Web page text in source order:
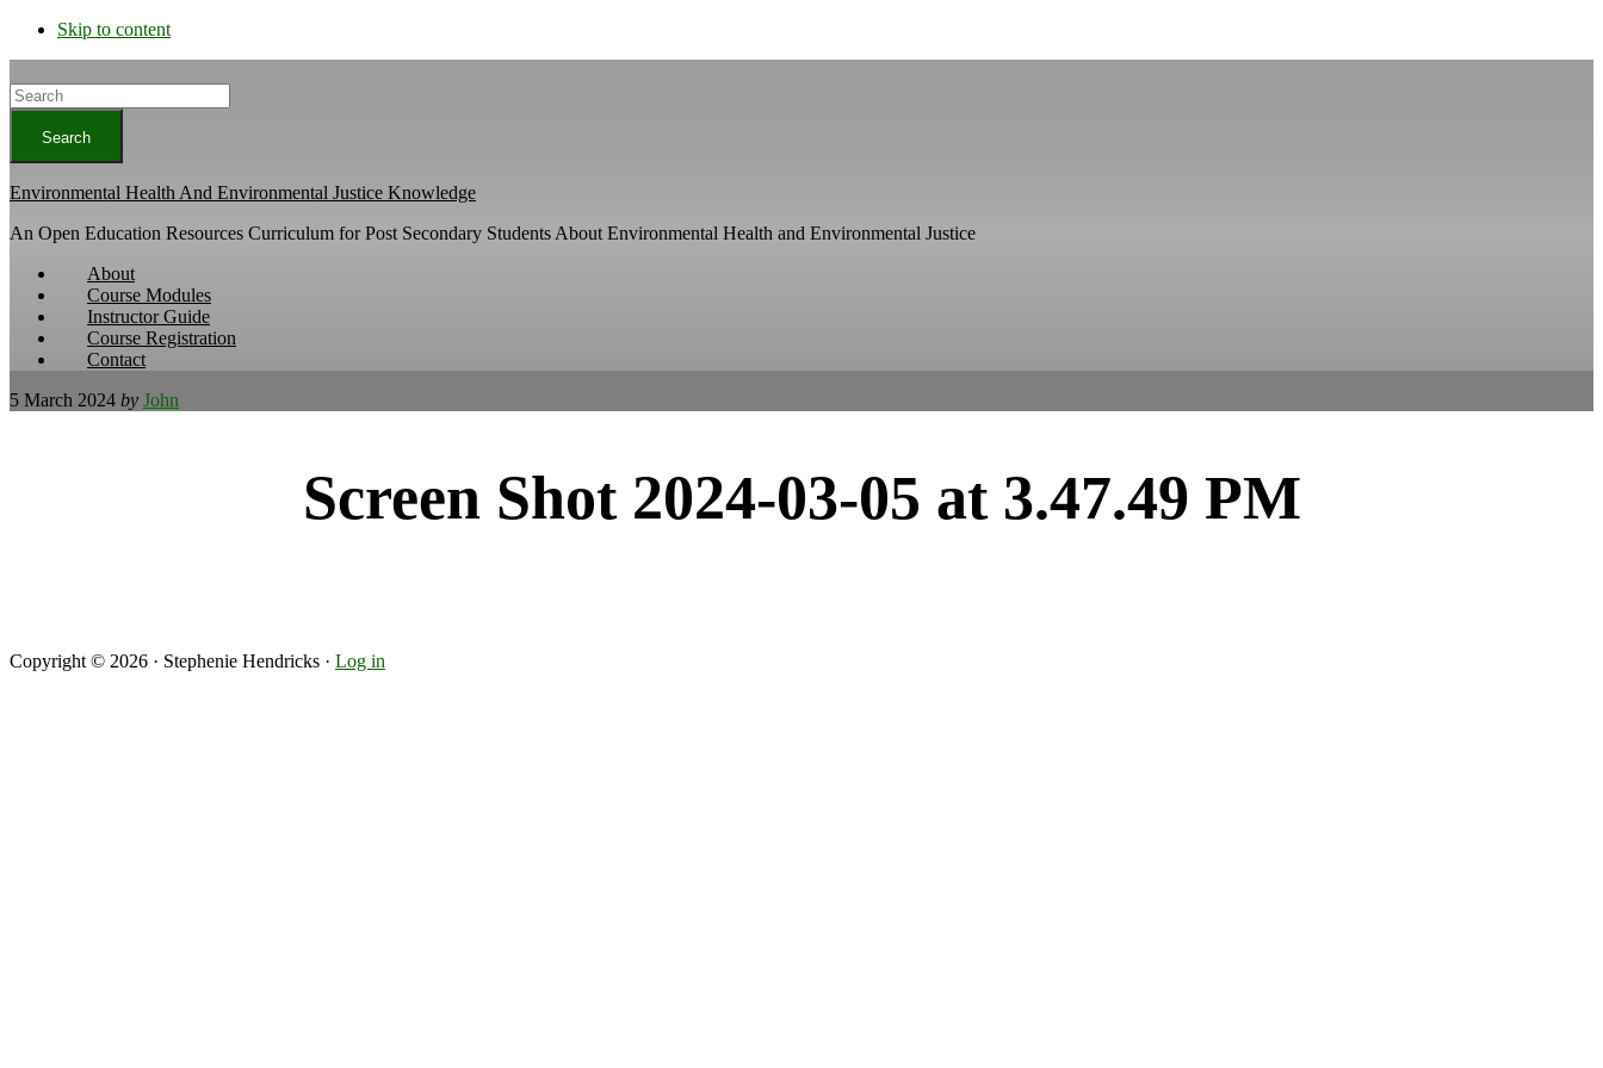
Skip to content
Search
Environmental Health And Environmental Justice Knowledge
An Open Education Resources Curriculum for Post Secondary Students About Environmental Health and Environmental Justice
About
Course Modules
Instructor Guide
Course Registration
Contact
5 March 2024 by John
Screen Shot 2024-03-05 at 3.47.49 PM
Copyright © 2026 · Stephenie Hendricks · Log in